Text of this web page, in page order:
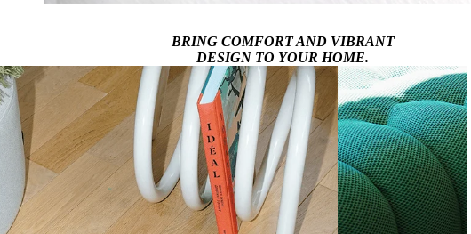
BRING COMFORT AND VIBRANT
DESIGN TO YOUR HOME.